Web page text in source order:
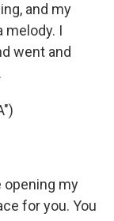
and my
melody. I
went and
opening my
for you. You